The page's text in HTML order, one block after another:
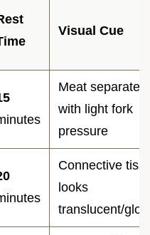
Visual Cue
Meat separates
with light fork
pressure
Connective
looks
translucent/